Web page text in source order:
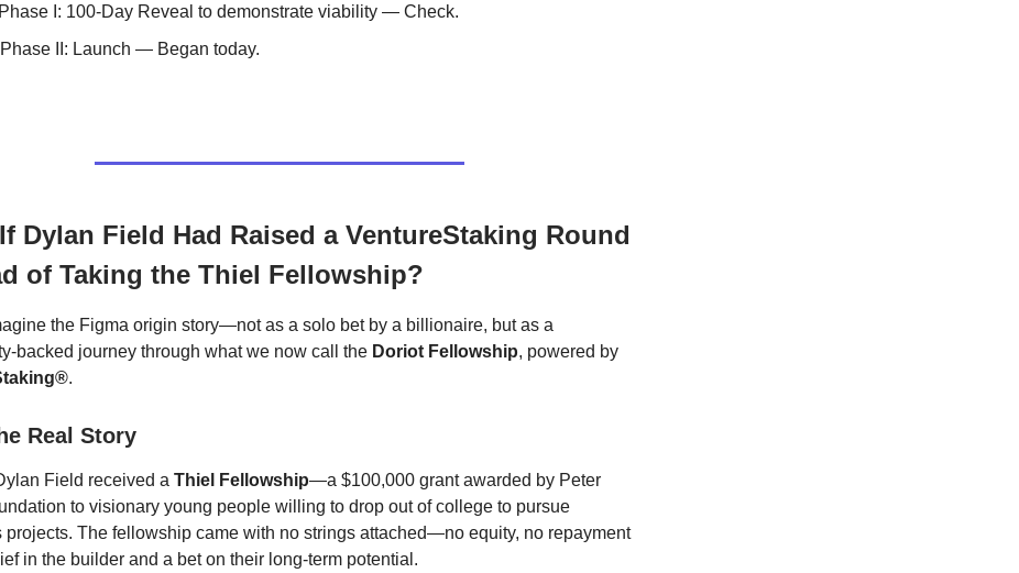
I: 100-Day Reveal to demonstrate viability — Check.
II: Launch — Began today.
Dylan Field Had Raised a VentureStaking Round
of Taking the Thiel Fellowship?
the Figma origin story—not as a solo bet by a billionaire, but as a
backed journey through what we now call the Doriot Fellowship, powered by
.
Real Story
Field received a Thiel Fellowship—a $100,000 grant awarded by Peter
to visionary young people willing to drop out of college to pursue
projects. The fellowship came with no strings attached—no equity, no repayment
in the builder and a bet on their long-term potential.